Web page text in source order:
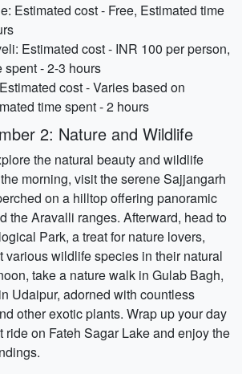
Estimated cost - Free, Estimated time
Estimated cost - INR 100 per person,
spent - 2-3 hours
cost - Varies based on
time spent - 2 hours
2: Nature and Wildlife
the natural beauty and wildlife
morning, visit the serene Sajjangarh
on a hilltop offering panoramic
the Aravalli ranges. Afterward, head to
Park, a treat for nature lovers,
various wildlife species in their natural
take a nature walk in Gulab Bagh,
Udaipur, adorned with countless
other exotic plants. Wrap up your day
ride on Fateh Sagar Lake and enjoy the